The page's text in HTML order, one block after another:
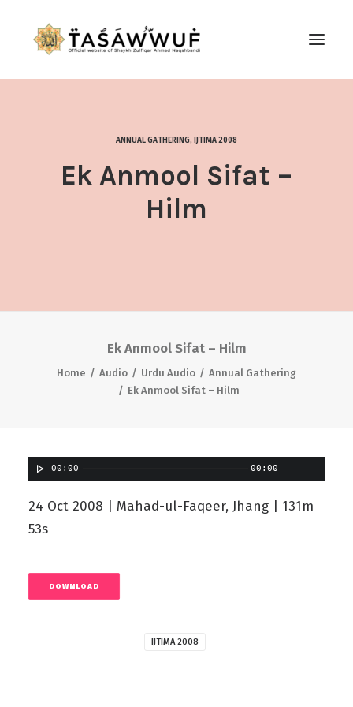
CONTACT US
ANNUAL GATHERING, IJTIMA 2008
Ek Anmool Sifat –
Hilm
Ek Anmool Sifat – Hilm
Home Audio Urdu Audio
Annual Gathering
Ek Anmool Sifat – Hilm
00:00 00:00
24 Oct 2008 | Mahad-ul-Faqeer, Jhang | 131m
53s
DOWNLOAD
IJTIMA 2008